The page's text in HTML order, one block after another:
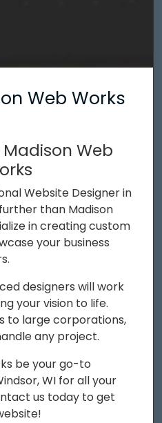
Web Works
Web
Website Designer in
than Madison
in creating custom
your business
designers will work
your vision to life.
to large corporations,
any project.
be your go-to
WI for all your
us today to get